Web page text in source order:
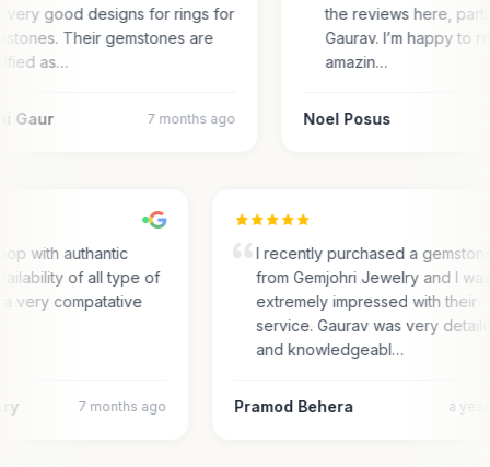
very good designs for rings for
Their gemstones are
as…
Gaur 7 months ago
the reviews here,
Gaurav. I’m happy to
amazin…
Noel Posus
with authantic
of all type of
a very compatative
7 months ago
I recently purchased a
from Gemjohri Jewelry and I
extremely impressed with their
service. Gaurav was very
and knowledgeabl…
Pramod Behera a